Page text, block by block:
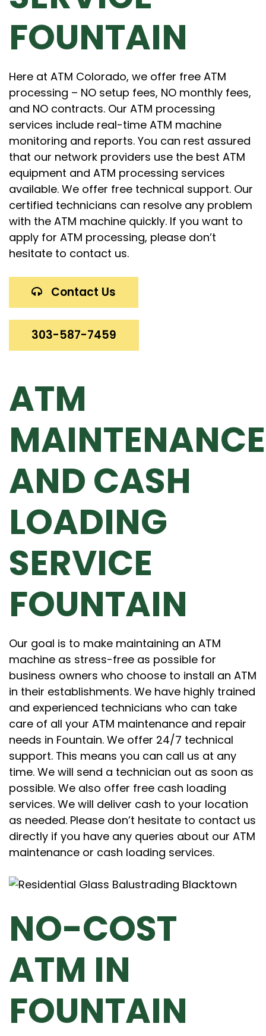
FOUNTAIN
Here at ATM Colorado, we offer free ATM
processing – NO setup fees, NO monthly fees,
and NO contracts. Our ATM processing
services include real-time ATM machine
monitoring and reports. You can rest assured
that our network providers use the best ATM
equipment and ATM processing services
available. We offer free technical support. Our
certified technicians can resolve any problem
with the ATM machine quickly. If you want to
apply for ATM processing, please don’t
hesitate to contact us.
Contact Us
303-587-7459
ATM
MAINTENANCE
AND CASH
LOADING
SERVICE
FOUNTAIN
Our goal is to make maintaining an ATM
machine as stress-free as possible for
business owners who choose to install an ATM
in their establishments. We have highly trained
and experienced technicians who can take
care of all your ATM maintenance and repair
needs in Fountain. We offer 24/7 technical
support. This means you can call us at any
time. We will send a technician out as soon as
possible. We also offer free cash loading
services. We will deliver cash to your location
as needed. Please don’t hesitate to contact us
directly if you have any queries about our ATM
maintenance or cash loading services.
NO-COST
ATM IN
FOUNTAIN